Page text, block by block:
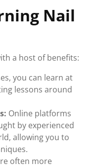
Nail
a host of benefits:
you can learn at
lessons around
Online platforms
by experienced
allowing you to
often more